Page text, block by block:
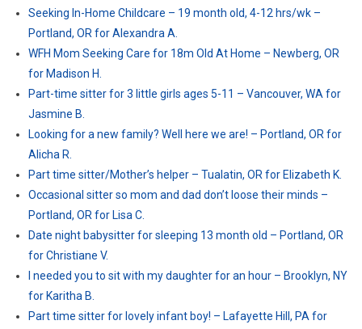
Seeking In-Home Childcare – 19 month old, 4-12 hrs/wk –
Portland, OR for Alexandra A.
WFH Mom Seeking Care for 18m Old At Home – Newberg, OR
for Madison H.
Part-time sitter for 3 little girls ages 5-11 – Vancouver, WA for
Jasmine B.
Looking for a new family? Well here we are! – Portland, OR for
Alicha R.
Part time sitter/Mother’s helper – Tualatin, OR for Elizabeth K.
Occasional sitter so mom and dad don’t loose their minds –
Portland, OR for Lisa C.
Date night babysitter for sleeping 13 month old – Portland, OR
for Christiane V.
I needed you to sit with my daughter for an hour – Brooklyn, NY
for Karitha B.
Part time sitter for lovely infant boy! – Lafayette Hill, PA for